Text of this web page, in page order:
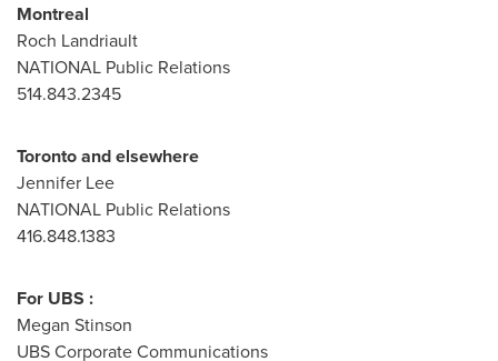
Montreal
Roch Landriault
NATIONAL Public Relations
514.843.2345
Toronto and elsewhere
Jennifer Lee
NATIONAL Public Relations
416.848.1383
For UBS :
Megan Stinson
UBS Corporate Communications